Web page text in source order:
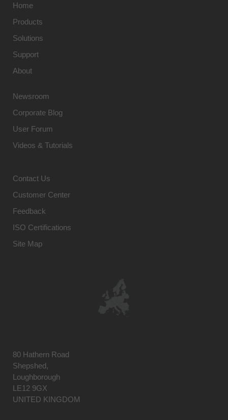
Home
Products
Solutions
Support
About
Newsroom
Corporate Blog
User Forum
Videos & Tutorials
Contact Us
Customer Center
Feedback
ISO Certifications
Site Map
80 Hathern Road
Shepshed,
Loughborough
LE12 9GX
UNITED KINGDOM